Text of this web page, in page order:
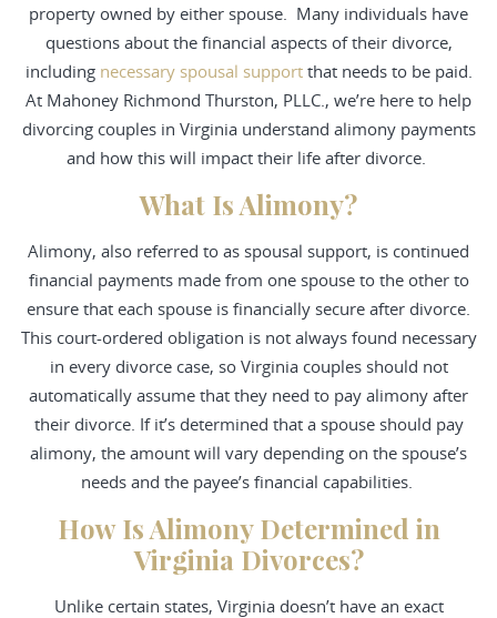
property owned by either spouse. Many individuals have
questions about the financial aspects of their divorce,
including necessary spousal supportthat needs to be paid.
At Mahoney Richmond Thurston, PLLC., we’re here to help
divorcing couples in Virginia understand alimony payments
and how this will impact their life after divorce.
What Is Alimony?
Alimony, also referred to as spousal support, is continued
financial payments made from one spouse to the other to
ensure that each spouse is financially secure after divorce.
This court-ordered obligation is not always found necessary
in every divorce case, so Virginia couples should not
automatically assume that they need to pay alimony after
their divorce. If it’s determined that a spouse should pay
alimony, the amount will vary depending on the spouse’s
needs and the payee’s financial capabilities.
How Is Alimony Determined in
Virginia Divorces?
Unlike certain states, Virginia doesn’t have an exact